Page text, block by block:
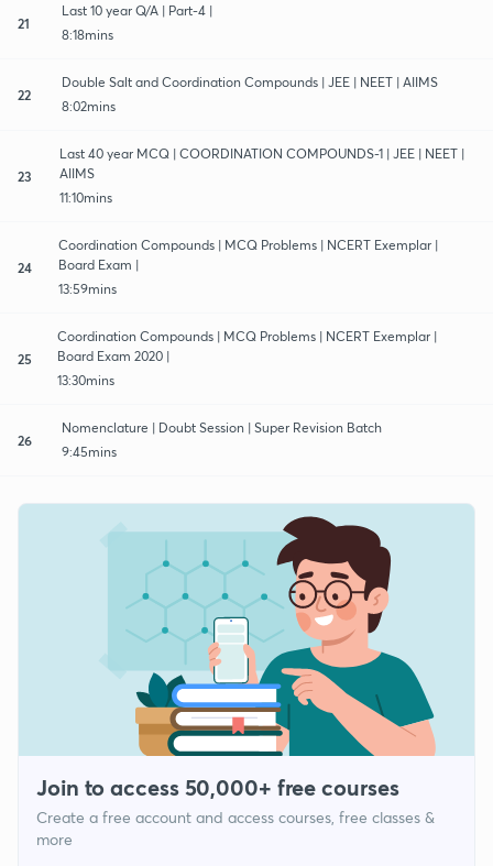
21
Last 10 year Q/A | Part-4 |
8:18mins
22
Double Salt and Coordination Compounds | JEE | NEET | AIIMS
8:02mins
23
Last 40 year MCQ | COORDINATION COMPOUNDS-1 | JEE | NEET |
AIIMS
11:10mins
24
Coordination Compounds | MCQ Problems | NCERT Exemplar |
Board Exam |
13:59mins
25
Coordination Compounds | MCQ Problems | NCERT Exemplar |
Board Exam 2020 |
13:30mins
26
Nomenclature | Doubt Session | Super Revision Batch
9:45mins
Join to access 50,000+ free courses
Create a free account and access courses, free classes &
more